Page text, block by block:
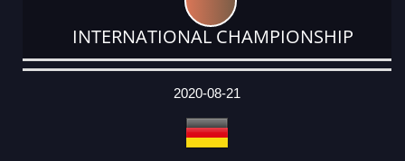
INTERNATIONAL CHAMPIONSHIP
DATE
EVENT
TYPE
CATEGORY
EVENT
RANK
WINS
POINTS
ACTUAL
2020-08-21